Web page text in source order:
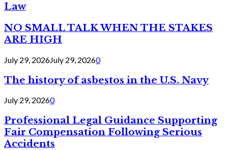
Law
NO SMALL TALK WHEN THE STAKES
ARE HIGH
July 29, 2026July 29, 20260
The history of asbestos in the U.S. Navy
July 29, 20260
Professional Legal Guidance Supporting
Fair Compensation Following Serious
Accidents